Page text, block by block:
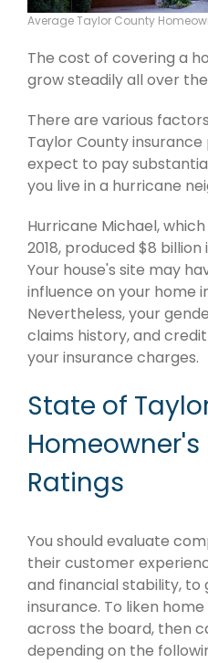
Average Taylor County
The cost of covering a
grow steadily all over
There are various
Taylor County
expect to pay
you live in a hurricane
Hurricane Michael,
2018, produced $8 billion
Your house's site may
influence on your home
Nevertheless, your
claims history, and
your insurance charges.
State of
Ratings
You should evaluate
their customer
and financial stability, to
insurance. To liken
across the board, then
depending on the